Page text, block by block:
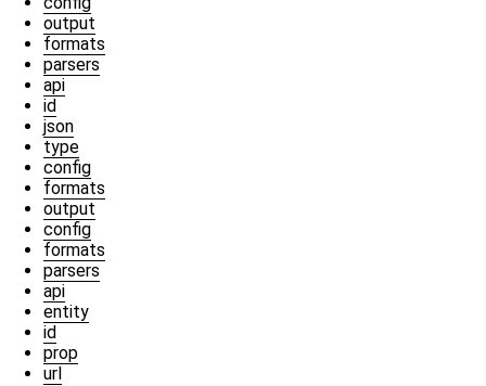
output
formats
parsers
api
id
json
type
config
formats
output
config
formats
parsers
api
entity
id
prop
url